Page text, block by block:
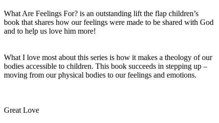
What Are Feelings For? is an outstanding lift the flap children’s
book that shares how our feelings were made to be shared with God
and to help us love him more!
What I love most about this series is how it makes a theology of our
bodies accessible to children. This book succeeds in stepping up –
moving from our physical bodies to our feelings and emotions.
Great Love